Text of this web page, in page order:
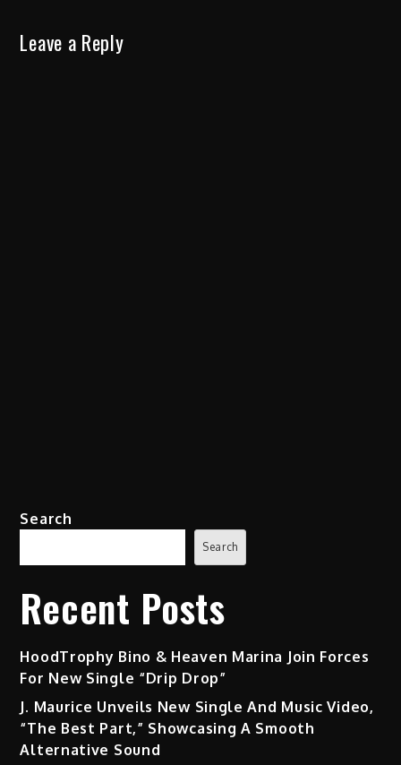
Leave a Reply
Search
Search
Recent Posts
HoodTrophy Bino & Heaven Marina Join Forces
For New Single “Drip Drop”
J. Maurice Unveils New Single And Music Video,
“The Best Part,” Showcasing A Smooth
Alternative Sound